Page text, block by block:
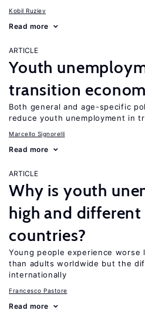
Kobil Ruziev
Read more
ARTICLE
Youth
transition
Both general and age-specific
reduce youth unemployment in
Marcello Signorelli
Read more
ARTICLE
Why is youth
high and different
countries?
Young people experience worse
than adults worldwide but the
internationally
Francesco Pastore
Read more